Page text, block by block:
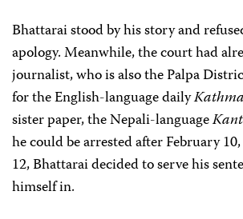
Bhattarai stood by his story and
apology. Meanwhile, the court had
journalist, who is also the Palpa
for the English-language daily
sister paper, the Nepali-language
he could be arrested after February
12, Bhattarai decided to serve his
himself in.